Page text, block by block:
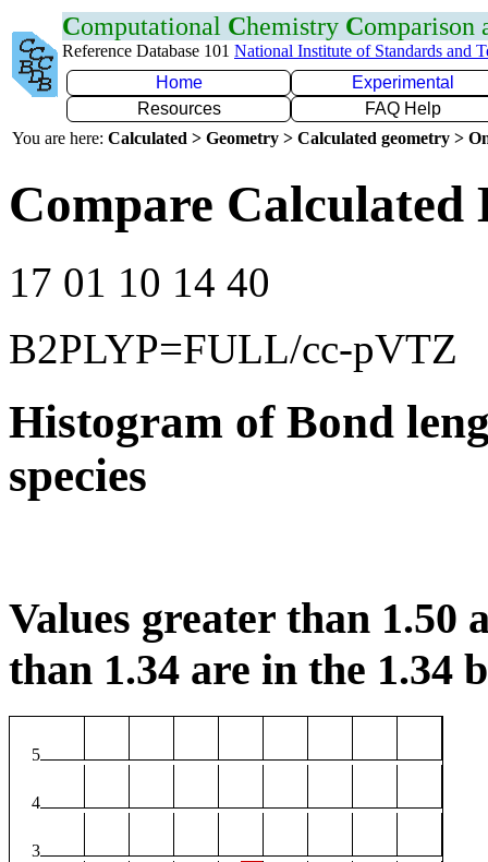
Computational Chemistry Comparison
Reference Database 101 National Institute of Standards and
Home
Experimental
Resources
FAQ Help
You are here: Calculated > Geometry > Calculated geometry >
Compare Calculated
17 01 10 14 40
B2PLYP=FULL/cc-pVTZ
Histogram of Bond
species
Values greater than 1.50
than 1.34 are in the 1.34
5
4
3